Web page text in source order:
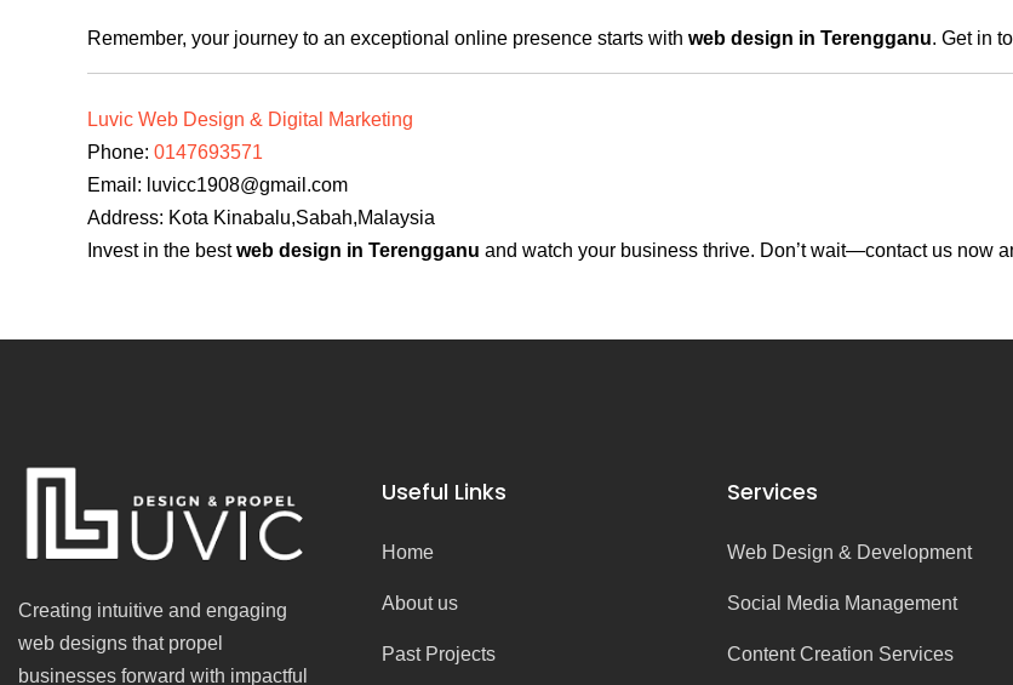
Remember, your journey to an exceptional online presence starts with web design in Terengganu. Get in
Luvic Web Design & Digital Marketing
Phone: 0147693571
Email: luvicc1908@gmail.com
Address: Kota Kinabalu,Sabah,Malaysia
Invest in the bestweb design in Terengganu and watch your business thrive. Don’t wait—contact us now
Creating intuitive and engaging
web designs that propel
businesses forward with impactful
Useful Links
Home
About us
Past Projects
Services
Web Design & Development
Social Media Management
Content Creation Services